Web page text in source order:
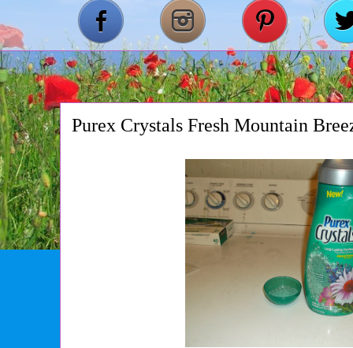
Purex Crystals Fresh Mountain